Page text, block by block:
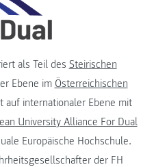
als Teil des Steirischen
Ebene im Österreichischen
auf internationaler Ebene mit
University Alliance For Dual
Europäische Hochschule.
der FH